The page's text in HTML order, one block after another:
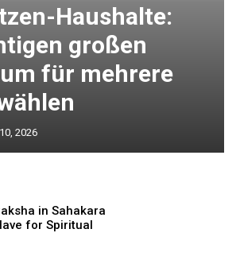
Haushalte:
großen
für mehrere
2026
in Sahakara
for Spiritual